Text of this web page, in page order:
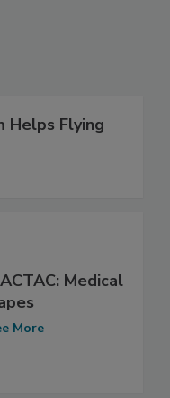
Helps Flying
Medical
More